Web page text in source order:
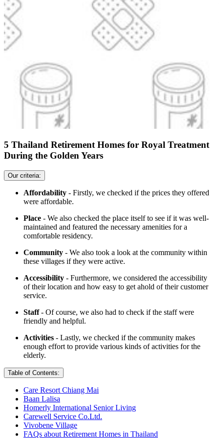
5 Thailand Retirement Homes for Royal Treatment
During the Golden Years
Our criteria:
Affordability - Firstly, we checked if the prices they offered
were affordable.
Place - We also checked the place itself to see if it was well-
maintained and featured the necessary amenities for a
comfortable residency.
Community - We also took a look at the community within
these villages if they were active.
Accessibility - Furthermore, we considered the accessibility
of their location and how easy to get ahold of their customer
service.
Staff- Of course, we also had to check if the staff were
friendly and helpful.
Activities - Lastly, we checked if the community makes
enough effort to provide various kinds of activities for the
elderly.
Table of Contents:
Care Resort Chiang Mai
Baan Lalisa
Homerly International Senior Living
Carewell Service Co.Ltd.
Vivobene Village
FAQs about Retirement Homes in Thailand